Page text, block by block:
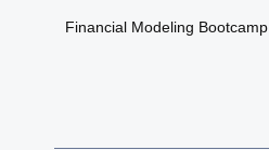
Financial Modeling Bootcamp